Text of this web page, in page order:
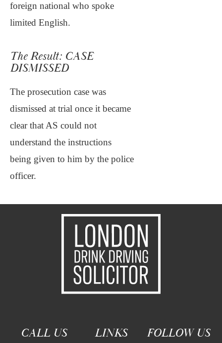
foreign national who spoke
limited English.
The Result: CASE
DISMISSED
The prosecution case was
dismissed at trial once it became
clear that AS could not
understand the instructions
being given to him by the police
officer.
CALL US LINKS FOLLOW US